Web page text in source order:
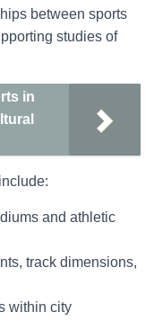
between sports
studies of
in
and athletic
track dimensions,
within city